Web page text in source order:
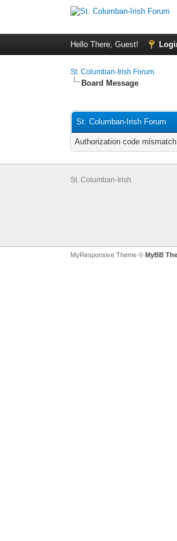
Hello There, Guest!
St. Columban-Irish Forum
Board Message
St. Columban-Irish Forum
Authorization code
St. Columban-Irish
MyResponsive Theme © MyBB